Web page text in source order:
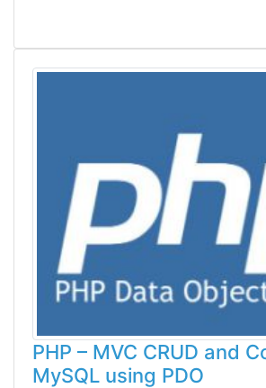
PHP – MVC CRUD and
MySQL using PDO